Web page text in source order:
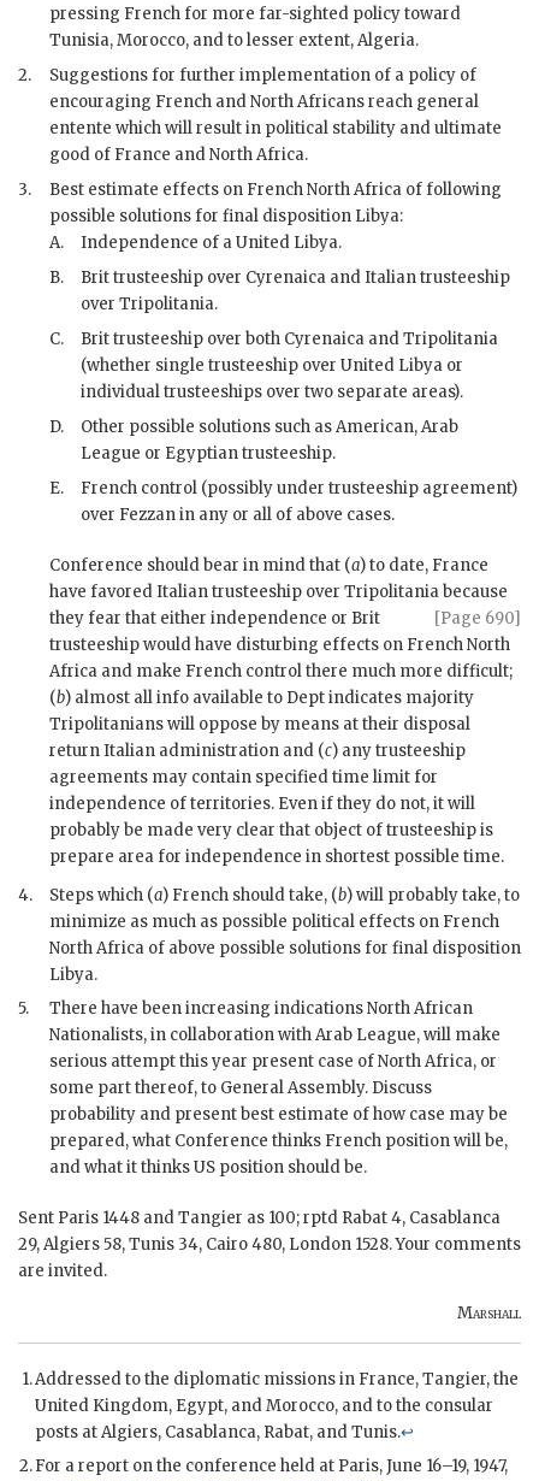
pressing French for more far-sighted policy toward
Tunisia, Morocco, and to lesser extent, Algeria.
2.
Suggestions for further implementation of a policy of
encouraging French and North Africans reach general
entente which will result in political stability and ultimate
good of France and North Africa.
3.
Best estimate effects on French North Africa of following
possible solutions for final disposition Libya:
A.
Independence of a United Libya.
B.
Brit trusteeship over Cyrenaica and Italian trusteeship
over Tripolitania.
C.
Brit trusteeship over both Cyrenaica and Tripolitania
(whether single trusteeship over United Libya or
individual trusteeships over two separate areas).
D.
Other possible solutions such as American, Arab
League or Egyptian trusteeship.
E.
French control (possibly under trusteeship agreement)
over Fezzan in any or all of above cases.
Conference should bear in mind that (a) to date, France
have favored Italian trusteeship over Tripolitania because
they fear that
[Page 690]
either independence or Brit
trusteeship would have disturbing effects on French North
Africa and make French control there much more difficult;
(b) almost all info available to Dept indicates majority
Tripolitanians will oppose by means at their disposal
return Italian administration and (c) any trusteeship
agreements may contain specified time limit for
independence of territories. Even if they do not, it will
probably be made very clear that object of trusteeship is
prepare area for independence in shortest possible time.
4.
Steps which (a) French should take, (b) will probably take, to
minimize as much as possible political effects on French
North Africa of above possible solutions for final disposition
Libya.
5.
There have been increasing indications North African
Nationalists, in collaboration with Arab League, will make
serious attempt this year present case of North Africa, or
some part thereof, to General Assembly. Discuss
probability and present best estimate of how case may be
prepared, what Conference thinks French position will be,
and what it thinks US position should be.
Sent Paris 1448 and Tangier as 100; rptd Rabat 4, Casablanca
29, Algiers 58, Tunis 34, Cairo 480, London 1528. Your comments
are invited.
Marshall
Addressed to the diplomatic missions in France, Tangier, the
United Kingdom, Egypt, and Morocco, and to the consular
posts at Algiers, Casablanca, Rabat, and Tunis.↩
For a report on the conference held at Paris, June 16–19, 1947,